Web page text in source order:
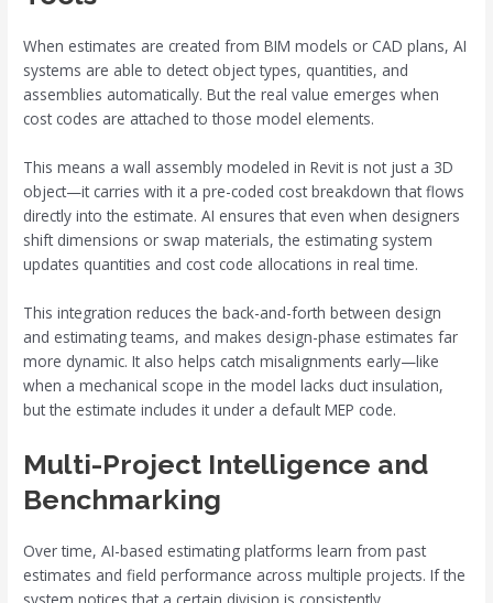
When estimates are created from BIM models or CAD plans, AI
systems are able to detect object types, quantities, and
assemblies automatically. But the real value emerges when
cost codes are attached to those model elements.
This means a wall assembly modeled in Revit is not just a 3D
object—it carries with it a pre-coded cost breakdown that flows
directly into the estimate. AI ensures that even when designers
shift dimensions or swap materials, the estimating system
updates quantities and cost code allocations in real time.
This integration reduces the back-and-forth between design
and estimating teams, and makes design-phase estimates far
more dynamic. It also helps catch misalignments early—like
when a mechanical scope in the model lacks duct insulation,
but the estimate includes it under a default MEP code.
Multi-Project Intelligence and
Benchmarking
Over time, AI-based estimating platforms learn from past
estimates and field performance across multiple projects. If the